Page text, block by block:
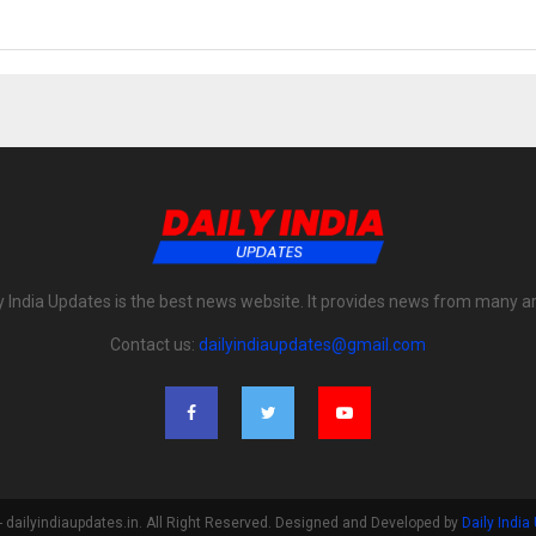
India Updates is the best news website. It provides news from many
Contact us: dailyindiaupdates@gmail.com
dailyindiaupdates.in. All Right Reserved. Designed and Developed by Daily India